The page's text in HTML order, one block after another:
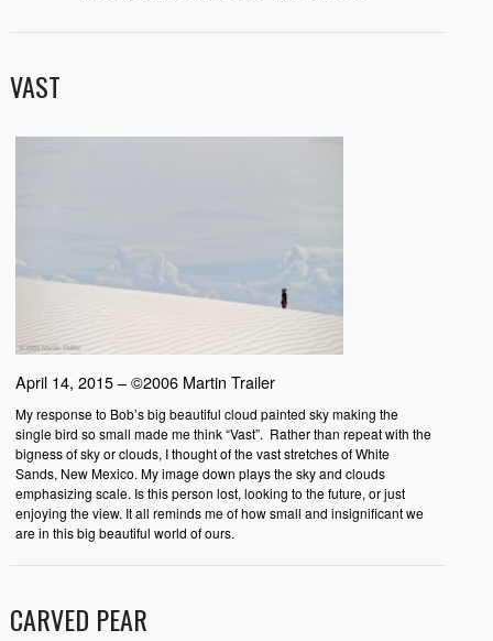
VAST
April 14, 2015 – ©2006 Martin Trailer
My response to Bob’s big beautiful cloud painted sky making the
single bird so small made me think “Vast”. Rather than repeat with the
bigness of sky or clouds, I thought of the vast stretches of White
Sands, New Mexico. My image down plays the sky and clouds
emphasizing scale. Is this person lost, looking to the future, or just
enjoying the view. It all reminds me of how small and insignificant we
are in this big beautiful world of ours.
CARVED PEAR